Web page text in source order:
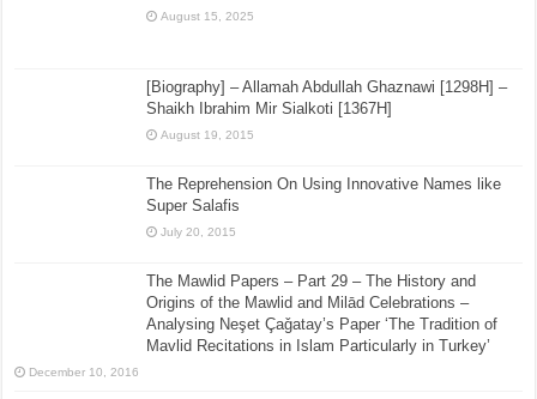
August 15, 2025
[Biography] – Allamah Abdullah Ghaznawi [1298H] –
Shaikh Ibrahim Mir Sialkoti [1367H]
August 19, 2015
The Reprehension On Using Innovative Names like
Super Salafis
July 20, 2015
The Mawlid Papers – Part 29 – The History and
Origins of the Mawlid and Milād Celebrations –
Analysing Neşet Çaǧatay’s Paper ‘The Tradition of
Mavlid Recitations in Islam Particularly in Turkey’
December 10, 2016